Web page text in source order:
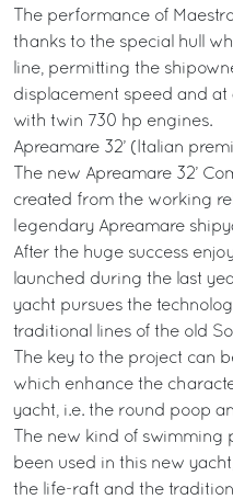
The performance of
thanks to the special hull
line, permitting the
displacement speed and at
with twin 730 hp engines.
Apreamare 32’ (Italian
The new Apreamare 32’
created from the working
legendary Apreamare
After the huge success
launched during the last
yacht pursues the
traditional lines of the old
The key to the project can
which enhance the
yacht, i.e. the round poop
The new kind of swimming
been used in this new
the life-raft and the